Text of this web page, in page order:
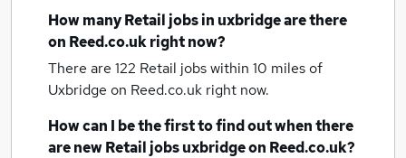
How manyRetail jobsin uxbridgeare there
on Reed.co.uk right now?
There are 122 Retail jobs within 10 miles of
Uxbridge on Reed.co.uk right now.
How can I be the first to find out when there
are newRetail jobsuxbridgeon Reed.co.uk?